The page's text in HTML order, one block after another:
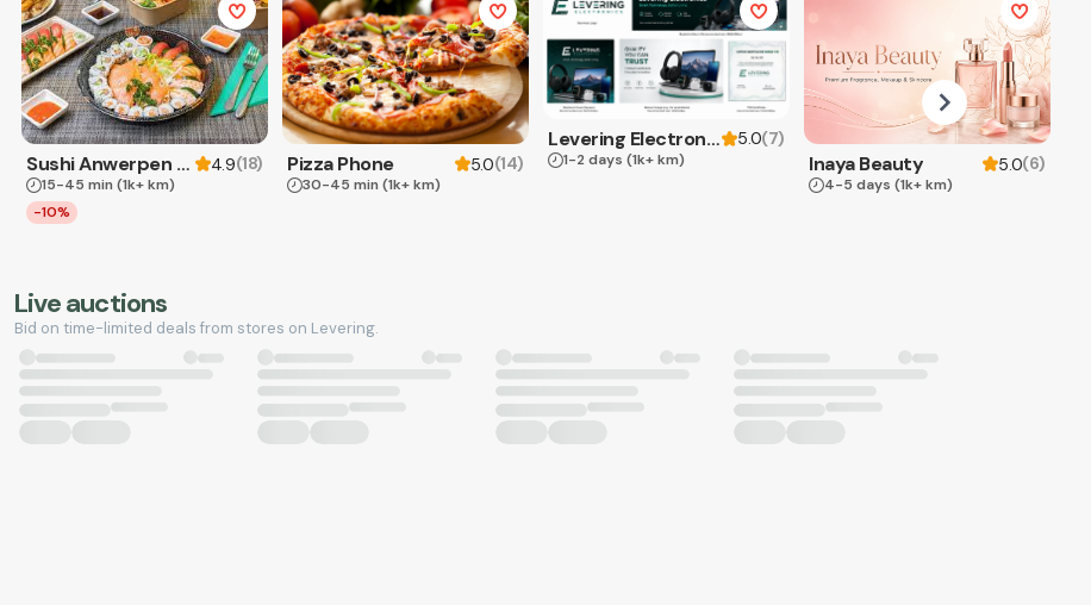
Sushi Anwerpen & Takeaway 4.9(18)
15-45 min (1k+ km)
-10%
Pizza Phone 5.0(14)
30-45 min (1k+ km)
Levering Electronics 5.0(7)
1-2 days (1k+ km) Inaya Beauty 5.0(6)
4-5 days (1k+ km)
Live auctions
Bid on time-limited deals from stores on Levering.